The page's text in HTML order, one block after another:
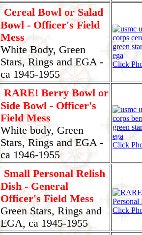
Cereal Bowl or Salad
Bowl - Officer's Field
Mess
White Body, Green
Stars, Rings and EGA -
ca 1945-1955
Click
RARE! Berry Bowl or
Side Bowl - Officer's
Field Mess
White body, Green
Stars, Rings and EGA -
ca 1946-1955
Click
Small Personal Relish
Dish - General
Officer's Field Mess
Green Stars, Rings and
EGA, ca 1945-1955
Click